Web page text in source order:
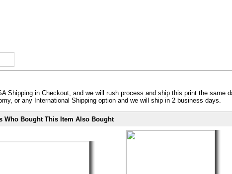
Shipping in Checkout, and we will rush process and ship this print the same
or any International Shipping option and we will ship in 2 business days.
Who Bought This Item Also Bought